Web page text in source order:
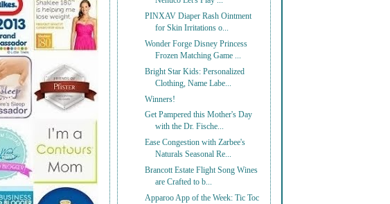
PINXAV Diaper Rash Ointment
for Skin Irritations o...
Wonder Forge Disney Princess
Frozen Matching Game ...
Bright Star Kids: Personalized
Clothing, Name Labe...
Winners!
Get Pampered this Mother's Day
with the Dr. Fische...
Ease Congestion with Zarbee's
Naturals Seasonal Re...
Brancott Estate Flight Song Wines
are Crafted to b...
Apparoo App of the Week: Tic Toc